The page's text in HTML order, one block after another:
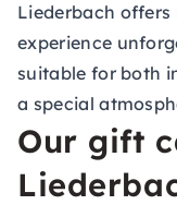
Liederbach
experience
suitable for both
a special
Our gift